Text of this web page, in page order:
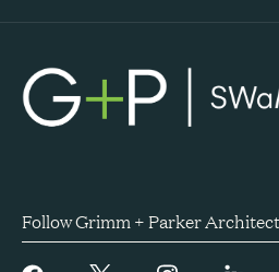
Follow Grimm + Parker